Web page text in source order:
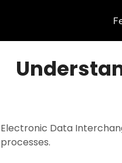
Electronic Data
processes.